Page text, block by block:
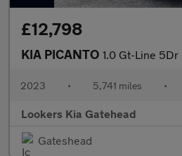
£12,798
KIA PICANTO 1.0 Gt-Line 5Dr
2023 • 5,741 miles •
Lookers Kia Gatehead
Gateshead